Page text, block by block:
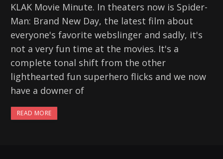
KLAK Movie Minute. In theaters now is Spider-
Man: Brand New Day, the latest film about
everyone's favorite webslinger and sadly, it's
not a very fun time at the movies. It's a
complete tonal shift from the other
lighthearted fun superhero flicks and we now
have a downer of
READ MORE